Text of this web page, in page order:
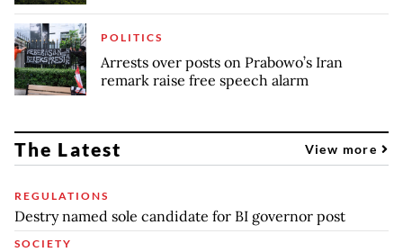
POLITICS
Arrests over posts on Prabowo’s Iran
remark raise free speech alarm
The Latest View more
REGULATIONS
Destry named sole candidate for BI governor post
SOCIETY